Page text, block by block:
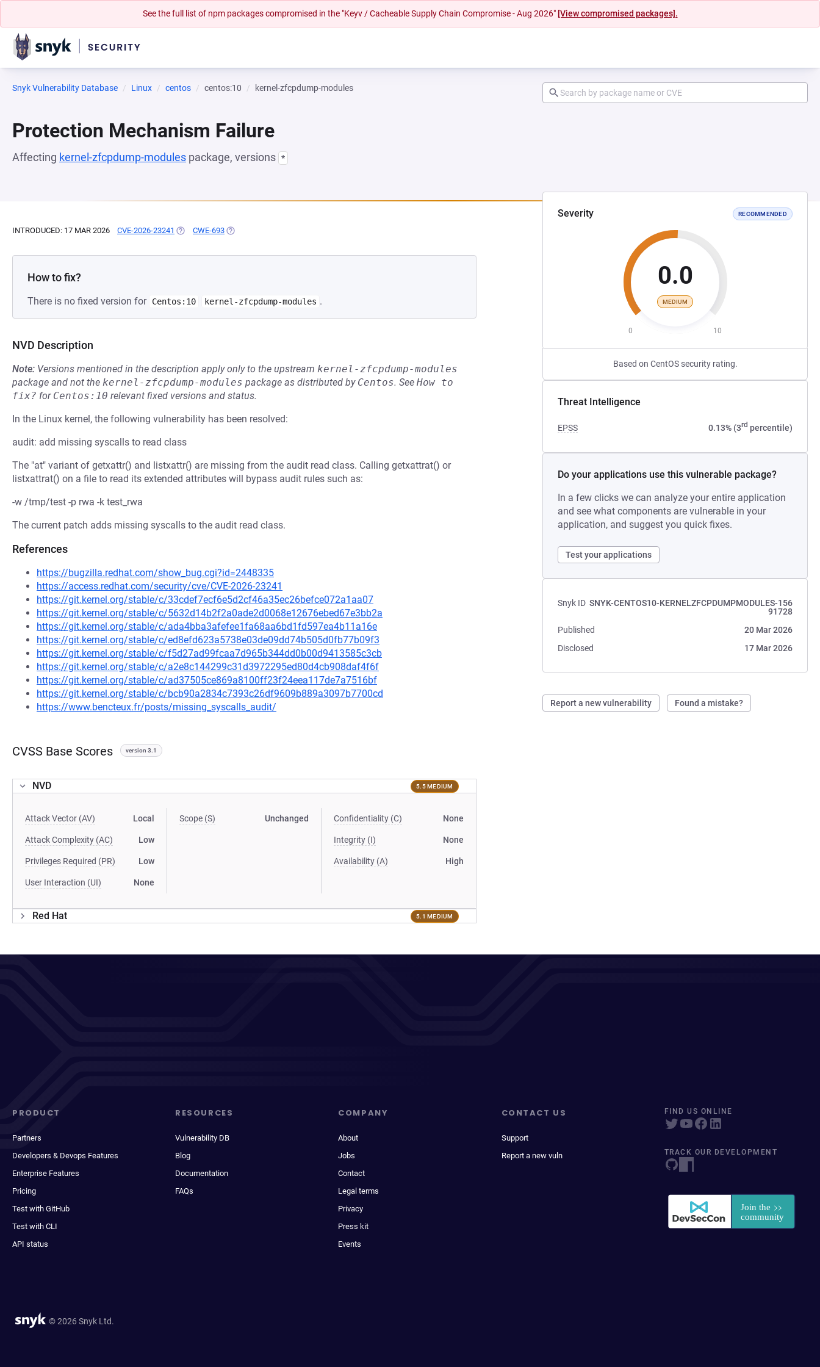
See the full list of npm packages compromised in the "Keyv / Cacheable Supply Chain Compromise - Aug 2026" [View compromised packages].
Snyk Vulnerability Database Linux centos centos:10 kernel-zfcpdump-modules
Protection Mechanism Failure
Affecting kernel-zfcpdump-modules package, versions *
Severity RECOMMENDED
0.0
MEDIUM
0 10
Based on CentOS security rating.
Threat Intelligence
EPSS 0.13% (3rd percentile)
Do your applications use this vulnerable package?
In a few clicks we can analyze your entire application
and see what components are vulnerable in your
application, and suggest you quick fixes.
Test your applications
Snyk ID SNYK-CENTOS10-KERNELZFCPDUMPMODULES-156
91728
Published
20 Mar 2026
Disclosed
17 Mar 2026
Report a new vulnerability Found a mistake?
INTRODUCED: 17 MAR 2026 CVE-2026-23241 (OPENS IN A NEW TAB)
CWE-693 (OPENS IN A NEW TAB)
How to fix?
There is no fixed version for Centos:10 kernel-zfcpdump-modules .
NVD Description
Note: Versions mentioned in the description apply only to the upstream kernel-zfcpdump-modules
package and not the kernel-zfcpdump-modules package as distributed by Centos. See How to
fix? for Centos:10 relevant fixed versions and status.
In the Linux kernel, the following vulnerability has been resolved:
audit: add missing syscalls to read class
The "at" variant of getxattr() and listxattr() are missing from the audit read class. Calling getxattrat() or
listxattrat() on a file to read its extended attributes will bypass audit rules such as:
-w /tmp/test -p rwa -k test_rwa
The current patch adds missing syscalls to the audit read class.
References
https://bugzilla.redhat.com/show_bug.cgi?id=2448335
https://access.redhat.com/security/cve/CVE-2026-23241
https://git.kernel.org/stable/c/33cdef7ecf6e5d2cf46a35ec26befce072a1aa07
https://git.kernel.org/stable/c/5632d14b2f2a0ade2d0068e12676ebed67e3bb2a
https://git.kernel.org/stable/c/ada4bba3afefee1fa68aa6bd1fd597ea4b11a16e
https://git.kernel.org/stable/c/ed8efd623a5738e03de09dd74b505d0fb77b09f3
https://git.kernel.org/stable/c/f5d27ad99fcaa7d965b344dd0b00d9413585c3cb
https://git.kernel.org/stable/c/a2e8c144299c31d3972295ed80d4cb908daf4f6f
https://git.kernel.org/stable/c/ad37505ce869a8100ff23f24eea117de7a7516bf
https://git.kernel.org/stable/c/bcb90a2834c7393c26df9609b889a3097b7700cd
https://www.bencteux.fr/posts/missing_syscalls_audit/
CVSS Base Scores version 3.1
NVD 5.5 MEDIUM
Attack Vector (AV) Local
Attack Complexity (AC) Low
Privileges Required (PR) Low
User Interaction (UI) None
Scope (S) Unchanged Confidentiality (C) None
Integrity (I) None
Availability (A) High
Red Hat 5.1 MEDIUM
PRODUCT
Partners
Developers & Devops Features
Enterprise Features
Pricing
Test with GitHub
Test with CLI
API status
RESOURCES
Vulnerability DB
Blog
Documentation
FAQs
COMPANY
About
Jobs
Contact
Legal terms
Privacy
Press kit
Events
CONTACT US
Support
Report a new vuln
FIND US ONLINE
TRACK OUR DEVELOPMENT
© 2026 Snyk Ltd.